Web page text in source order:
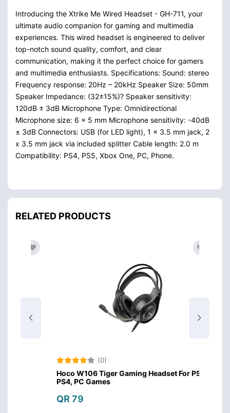
Introducing the Xtrike Me Wired Headset - GH-711, your
ultimate audio companion for gaming and multimedia
experiences. This wired headset is engineered to deliver
top-notch sound quality, comfort, and clear
communication, making it the perfect choice for gamers
and multimedia enthusiasts. Specifications: Sound: stereo
Frequency response: 20Hz – 20kHz Speaker Size: 50mm
Speaker Impedance: (32±15%)? Speaker sensitivity:
120dB ± 3dB Microphone Type: Omnidirectional
Microphone size: 6 x 5 mm Microphone sensitivity: -40dB
± 3dB Connectors: USB (for LED light), 1 x 3.5 mm jack, 2
x 3.5 mm jack via included splitter Cable length: 2.0 m
Compatibility: PS4, PS5, Xbox One, PC, Phone.
RELATED PRODUCTS
(0)
Hoco W106 Tiger Gaming Headset For PS5,
PS4, PC Games
QR 79